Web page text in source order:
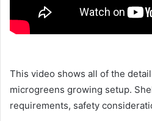
This video shows all of the
microgreens growing setup.
requirements, safety